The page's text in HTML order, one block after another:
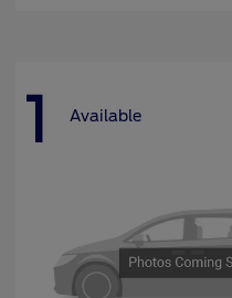
1 Available